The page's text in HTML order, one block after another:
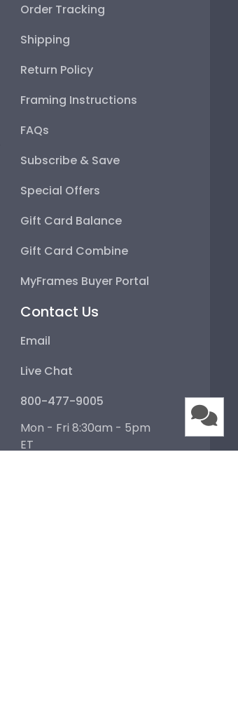
Order Tracking
Shipping
Return Policy
Framing Instructions
FAQs
Subscribe & Save
Special Offers
Gift Card Balance
Gift Card Combine
MyFrames Buyer Portal
Contact Us
Email
Live Chat
800-477-9005
Mon - Fri 8:30am - 5pm
ET